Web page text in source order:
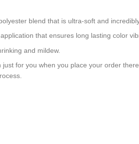
blend that is ultra-soft and
that ensures long lasting color
and mildew.
for you when you place your order